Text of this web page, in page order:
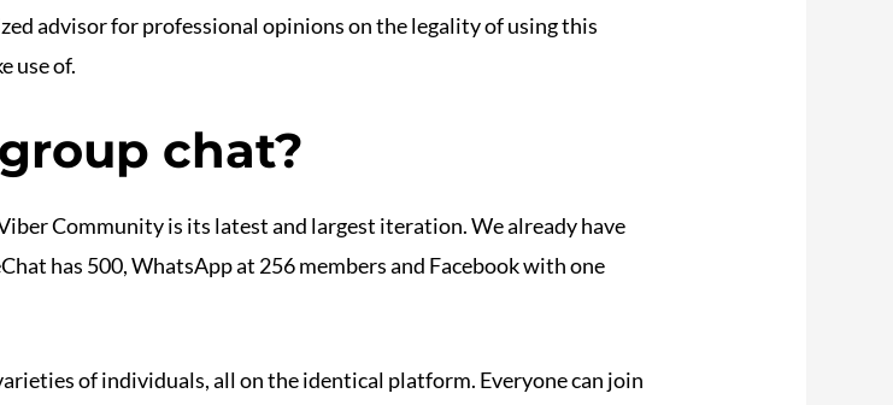
advisor for professional opinions on the legality of using this
use of.
chat?
Community is its latest and largest iteration. We already have
has 500, WhatsApp at 256 members and Facebook with one
of individuals, all on the identical platform. Everyone can join